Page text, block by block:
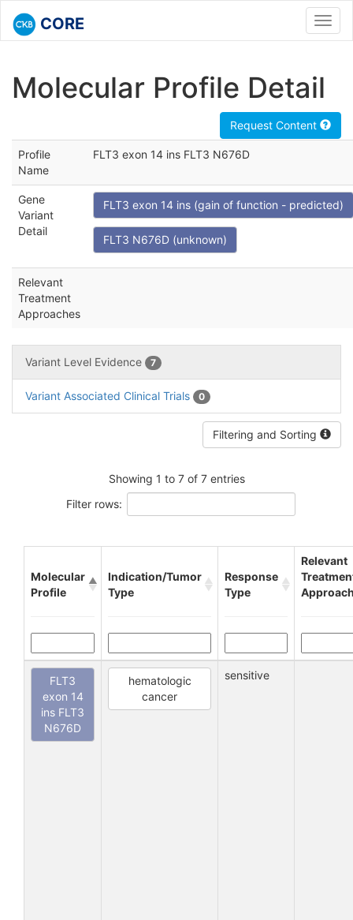
CORE
Molecular Profile Detail
Request Content
Profile
Name
FLT3 exon 14 ins FLT3 N676D
Gene
Variant
Detail
FLT3 exon 14 ins (gain of function - predicted)
FLT3 N676D (unknown)
Relevant
Treatment
Approaches
Variant Level Evidence 7
Variant Associated Clinical Trials 0
Filtering and Sorting
Showing 1 to 7 of 7 entries
Filter rows:
Molecular
Profile
Indication/Tumor
Type
Response
Type
Relevant
FLT3
exon 14
ins FLT3
N676D
hematologic
cancer
sensitive